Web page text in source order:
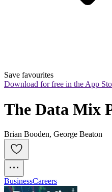
Save favourites
Download for free in the App
The Data Mix
Brian Booden, George Beaton
BusinessCareers